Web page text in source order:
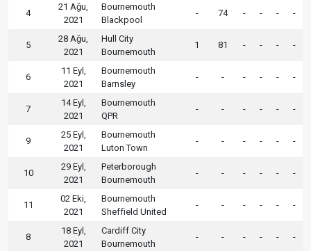
4
21 Ağu,
2021
Bournemouth
Blackpool
- 74 - - - -
5
28 Ağu,
2021
Hull City
Bournemouth
1 81 - - - -
6
11 Eyl,
2021
Bournemouth
Barnsley
- - - - - -
7
14 Eyl,
2021
Bournemouth
QPR
- - - - - -
9
25 Eyl,
2021
Bournemouth
Luton Town
- - - - - -
10
29 Eyl,
2021
Peterborough
Bournemouth
- - - - - -
11
02 Eki,
2021
Bournemouth
Sheffield United
- - - - - -
8
18 Eyl,
2021
Cardiff City
Bournemouth
- - - - - -